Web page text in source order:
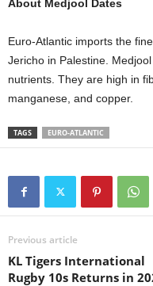
About Medjool Dates
Euro-Atlantic imports the
Jericho in Palestine.
nutrients. They are high in
manganese, and copper.
TAGS EURO-ATLANTIC
Previous article
KL Tigers International
Rugby 10s Returns in